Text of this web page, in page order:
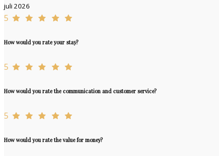
juli 2026
5
How would you rate your stay?
5
How would you rate the communication and customer service?
5
How would you rate the value for money?